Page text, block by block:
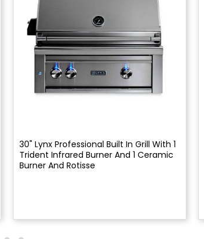
30" Lynx Professional Built In Grill With 1
Trident Infrared Burner And 1 Ceramic
Burner And Rotisse